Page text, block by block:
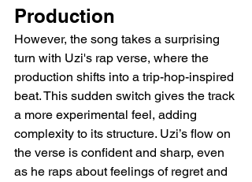
Production
However, the song takes a surprising
turn with Uzi's rap verse, where the
production shifts into a trip-hop-inspired
beat. This sudden switch gives the track
a more experimental feel, adding
complexity to its structure. Uzi’s flow on
the verse is confident and sharp, even
as he raps about feelings of regret and